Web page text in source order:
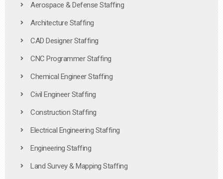
Aerospace & Defense Staffing
Architecture Staffing
CAD Designer Staffing
CNC Programmer Staffing
Chemical Engineer Staffing
Civil Engineer Staffing
Construction Staffing
Electrical Engineering Staffing
Engineering Staffing
Land Survey & Mapping Staffing